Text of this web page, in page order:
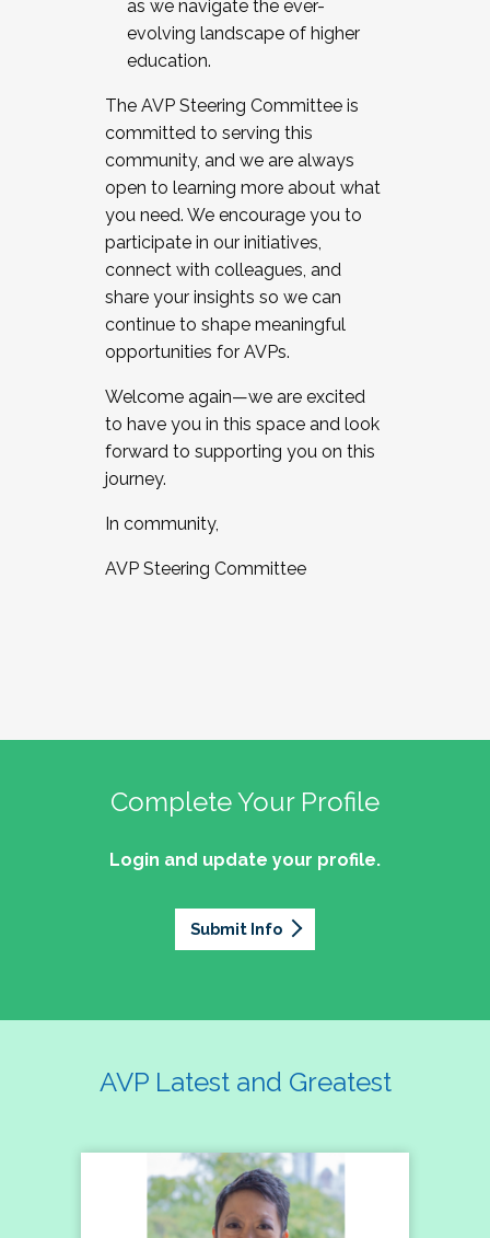
as we navigate the ever-
evolving landscape of higher
education.
The AVP Steering Committee is
committed to serving this
community, and we are always
open to learning more about what
you need. We encourage you to
participate in our initiatives,
connect with colleagues, and
share your insights so we can
continue to shape meaningful
opportunities for AVPs.
Welcome again—we are excited
to have you in this space and look
forward to supporting you on this
journey.
In community,
AVP Steering Committee
Complete Your Profile
Login and update your profile.
Submit Info
AVP Latest and Greatest